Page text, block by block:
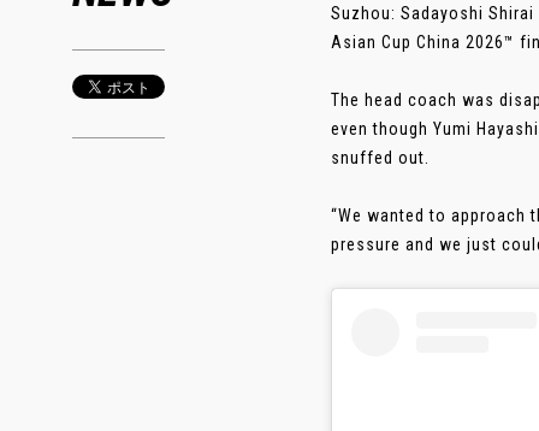
Suzhou: Sadayoshi
Asian Cup China 2026™
The head coach was
even though Yumi
snuffed out.
“We wanted to approach
pressure and we just